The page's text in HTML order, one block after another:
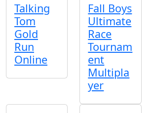
Talking
Tom
Gold
Run
Online
Fall Boys
Ultimate
Race
Tournam
ent
Multipla
yer